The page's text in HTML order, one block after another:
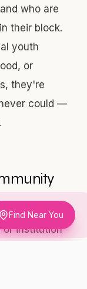
who are
their block.
youth
or
they're
could —
or institution
Find Near You